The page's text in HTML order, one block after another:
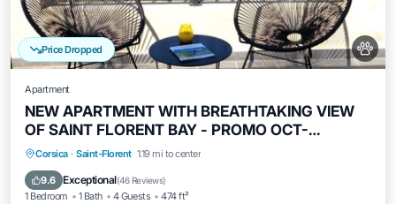
Price Dropped
Apartment
NEW APARTMENT WITH BREATHTAKING VIEW
OF SAINT FLORENT BAY - PROMO OCT-
NOVEMBER
Corsica · Saint-Florent 1.19 mi to center
9.6 Exceptional(46 Reviews)
1 Bedroom 1 Bath 4 Guests 474 ft²
Oceanfront Parking
Balcony/Terrace